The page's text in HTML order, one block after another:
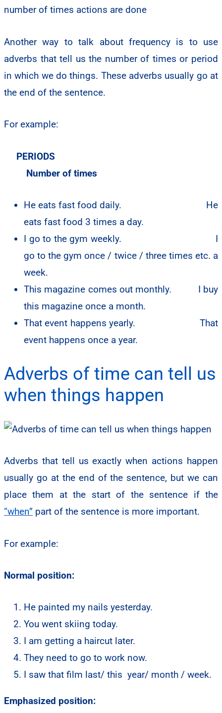
Another way to talk about frequency is to use
adverbs that tell us the number of times or period
in which we do things. These adverbs usually go at
the end of the sentence.
For example:
PERIODS
Number of times
He eats fast food daily.
He
eats fast food 3 times a day.
I go to the gym weekly.
I
go to the gym once / twice / three times etc. a
week.
This magazine comes out monthly. I buy
this magazine once a month.
That event happens yearly. That
event happens once a year.
Adverbs of time can tell us
when things happen
Adverbs that tell us exactly when actions happen
usually go at the end of the sentence, but we can
place them at the start of the sentence if the
“when” part of the sentence is more important.
For example:
Normal position:
He painted my nails yesterday.
You went skiing today.
I am getting a haircut later.
They need to go to work now.
I saw that film last/ this year/ month / week.
Emphasized position: